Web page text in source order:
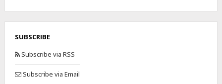
SUBSCRIBE
Subscribe via RSS
Subscribe via Email